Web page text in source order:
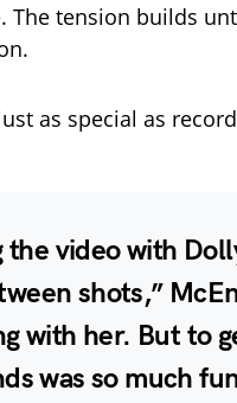
tension builds
as special as
video with
shots,”
with her. But to
was so much